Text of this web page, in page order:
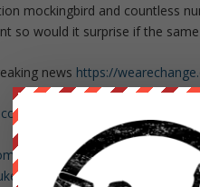
mockingbird and countless
so would it surprise if the
news https://
WeAreChange?a…
LukeWeAreChange